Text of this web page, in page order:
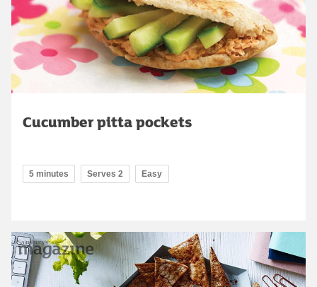
Cucumber pitta pockets
5 minutes Serves 2 Easy